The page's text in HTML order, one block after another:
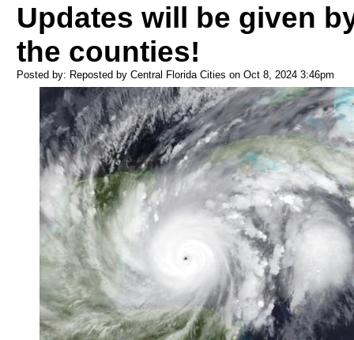
Updates will be given
the counties!
Posted by: Reposted by Central Florida Cities on Oct 8, 2024 3:46pm